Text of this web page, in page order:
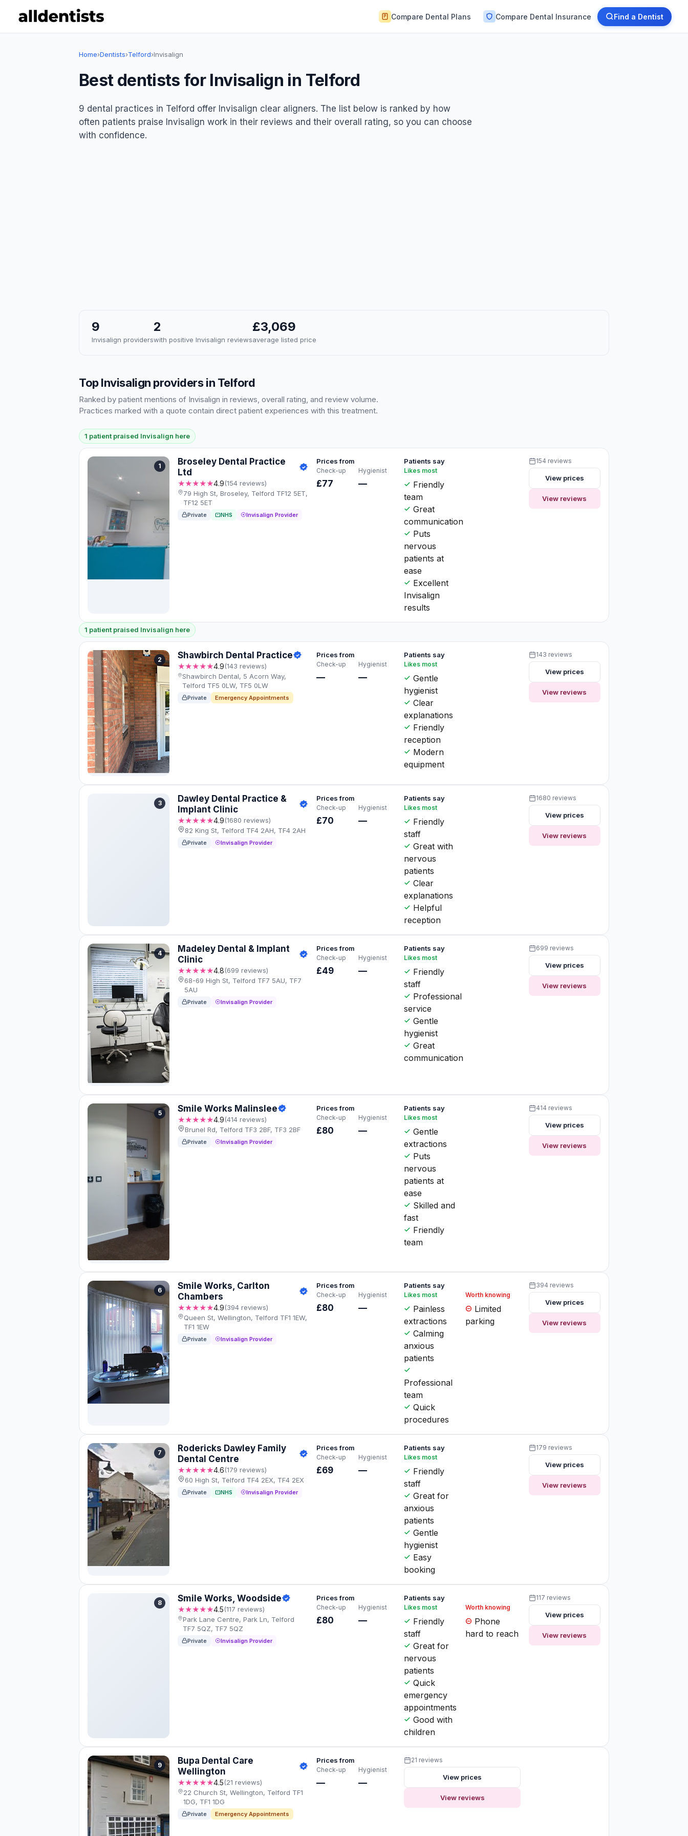
Compare Dental Plans Compare Dental Insurance Find a Dentist
Home›Dentists›Telford›Invisalign
Best dentists for Invisalign in Telford
9 dental practices in Telford offer Invisalign clear aligners. The list below is ranked by how
often patients praise Invisalign work in their reviews and their overall rating, so you can choose
with confidence.
9
Invisalign providers
2
with positive Invisalign reviews
£3,069
average listed price
Top Invisalign providers in Telford
Ranked by patient mentions of Invisalign in reviews, overall rating, and review volume.
Practices marked with a quote contain direct patient experiences with this treatment.
1 patient praised Invisalign here
1
Broseley Dental Practice
Ltd
★★★★★4.9(154 reviews)
79 High St, Broseley, Telford TF12 5ET,
TF12 5ET
Private NHS Invisalign Provider
Prices from
Check-up
£77
Hygienist
—
Patients say
Likes most
Friendly
team
Great
communication
Puts
nervous
patients at
ease
Excellent
Invisalign
results
154 reviews
View prices
View reviews
1 patient praised Invisalign here
2 Shawbirch Dental Practice
★★★★★4.9(143 reviews)
Shawbirch Dental, 5 Acorn Way,
Telford TF5 0LW, TF5 0LW
Private Emergency Appointments
Prices from
Check-up
—
Hygienist
—
Patients say
Likes most
Gentle
hygienist
Clear
explanations
Friendly
reception
Modern
equipment
143 reviews
View prices
View reviews
3
Dawley Dental Practice &
Implant Clinic
★★★★★4.9(1680 reviews)
82 King St, Telford TF4 2AH, TF4 2AH
Private Invisalign Provider
Prices from
Check-up
£70
Hygienist
—
Patients say
Likes most
Friendly
staff
Great with
nervous
patients
Clear
explanations
Helpful
reception
1680 reviews
View prices
View reviews
4
Madeley Dental & Implant
Clinic
★★★★★4.8(699 reviews)
68-69 High St, Telford TF7 5AU, TF7
5AU
Private Invisalign Provider
Prices from
Check-up
£49
Hygienist
—
Patients say
Likes most
Friendly
staff
Professional
service
Gentle
hygienist
Great
communication
699 reviews
View prices
View reviews
5 Smile Works Malinslee
★★★★★4.9(414 reviews)
Brunel Rd, Telford TF3 2BF, TF3 2BF
Private Invisalign Provider
Prices from
Check-up
£80
Hygienist
—
Patients say
Likes most
Gentle
extractions
Puts
nervous
patients at
ease
Skilled and
fast
Friendly
team
414 reviews
View prices
View reviews
6
Smile Works, Carlton
Chambers
★★★★★4.9(394 reviews)
Queen St, Wellington, Telford TF1 1EW,
TF1 1EW
Private Invisalign Provider
Prices from
Check-up
£80
Hygienist
—
Patients say
Likes most
Painless
extractions
Calming
anxious
patients
Professional
team
Quick
procedures
Worth knowing
Limited
parking
394 reviews
View prices
View reviews
7
Rodericks Dawley Family
Dental Centre
★★★★★4.6(179 reviews)
60 High St, Telford TF4 2EX, TF4 2EX
Private NHS Invisalign Provider
Prices from
Check-up
£69
Hygienist
—
Patients say
Likes most
Friendly
staff
Great for
anxious
patients
Gentle
hygienist
Easy
booking
179 reviews
View prices
View reviews
8 Smile Works, Woodside
★★★★★4.5(117 reviews)
Park Lane Centre, Park Ln, Telford
TF7 5QZ, TF7 5QZ
Private Invisalign Provider
Prices from
Check-up
£80
Hygienist
—
Patients say
Likes most
Friendly
staff
Great for
nervous
patients
Quick
emergency
appointments
Good with
children
Worth knowing
Phone
hard to reach
117 reviews
View prices
View reviews
9
Bupa Dental Care
Wellington
★★★★★4.5(21 reviews)
22 Church St, Wellington, Telford TF1
1DG, TF1 1DG
Private Emergency Appointments
Prices from
Check-up
—
Hygienist
—
21 reviews
View prices
View reviews